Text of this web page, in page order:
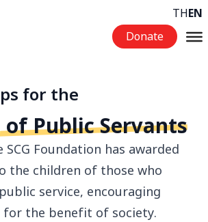
Donate
THEN
for the
Public Servants
SCG Foundation has awarded
the children of those who
service, encouraging
the benefit of society.